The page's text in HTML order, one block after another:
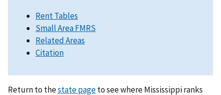
Rent Tables
Small Area FMRS
Related Areas
Citation
Return to thestate pageto see where Mississippi ranks